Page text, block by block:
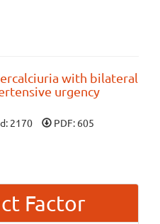
with bilateral
urgency
2170 PDF: 605
Factor